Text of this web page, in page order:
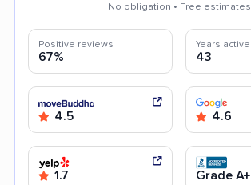
No obligation • Free estimates
Positive reviews
67%
Years active
43
4.5 4.6
1.7 Grade A+